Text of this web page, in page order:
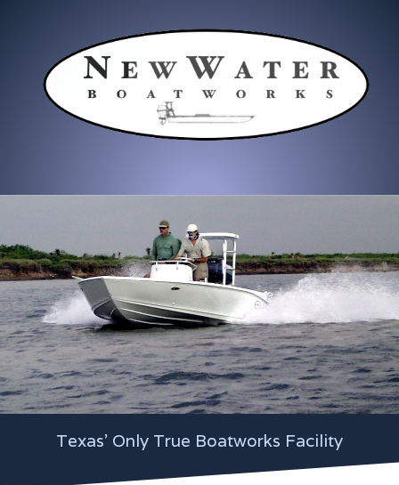
Texas' Only True Boatworks Facility